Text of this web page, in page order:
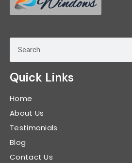
Quick Links
Home
About Us
Testimonials
Blog
Contact Us